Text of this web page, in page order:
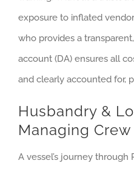
exposure to inflated
who provides a
account (DA) ensures all
and clearly accounted for,
Husbandry &
Managing
A vessel’s journey